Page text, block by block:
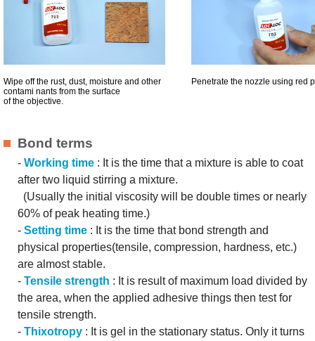
Wipe off the rust, dust, moisture and other
contami nants from the surface
of the objective.
Penetrate the nozzle using red
Bond terms
- Working time : It is the time that a mixture is able to coat
after two liquid stirring a mixture.
(Usually the initial viscosity will be double times or nearly
60% of peak heating time.)
- Setting time : It is the time that bond strength and
physical properties(tensile, compression, hardness, etc.)
are almost stable.
- Tensile strength : It is result of maximum load divided by
the area, when the applied adhesive things then test for
tensile strength.
- Thixotropy : It is gel in the stationary status. Only it turns